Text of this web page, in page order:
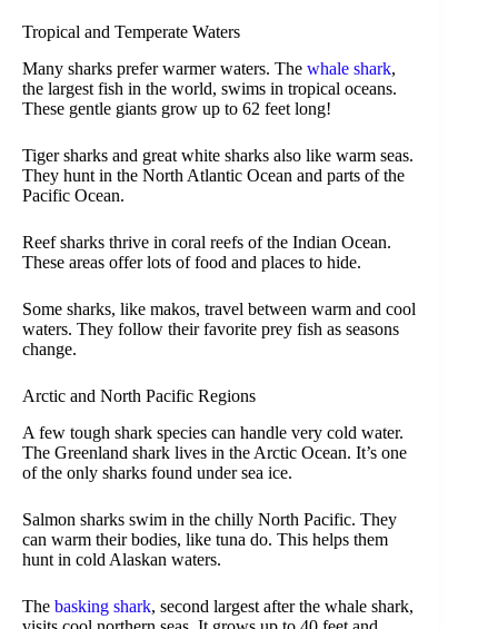
Tropical and Temperate Waters
Many sharks prefer warmer waters. The whale shark,
the largest fish in the world, swims in tropical oceans.
These gentle giants grow up to 62 feet long!
Tiger sharks and great white sharks also like warm seas.
They hunt in the North Atlantic Ocean and parts of the
Pacific Ocean.
Reef sharks thrive in coral reefs of the Indian Ocean.
These areas offer lots of food and places to hide.
Some sharks, like makos, travel between warm and cool
waters. They follow their favorite prey fish as seasons
change.
Arctic and North Pacific Regions
A few tough shark species can handle very cold water.
The Greenland shark lives in the Arctic Ocean. It’s one
of the only sharks found under sea ice.
Salmon sharks swim in the chilly North Pacific. They
can warm their bodies, like tuna do. This helps them
hunt in cold Alaskan waters.
The basking shark, second largest after the whale shark,